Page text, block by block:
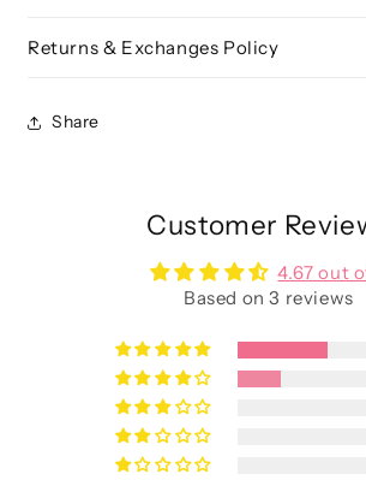
Returns & Exchanges Policy
Share
Customer
4.67 out
Based on 3 reviews